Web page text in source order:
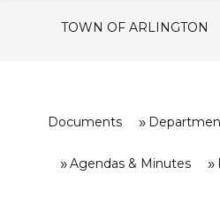
TOWN OF ARLINGTON
Documents
Agendas & Minutes